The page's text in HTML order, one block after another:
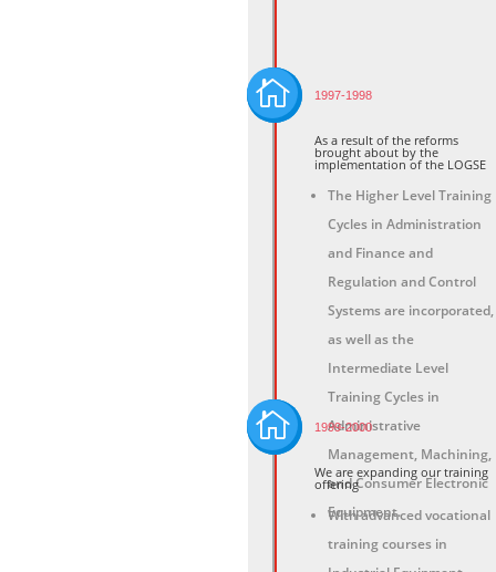
 1997-1998
As a result of the reforms
brought about by the
implementation of the LOGSE
The Higher Level Training
Cycles in Administration
and Finance and
Regulation and Control
Systems are incorporated,
as well as the
Intermediate Level
Training Cycles in
Administrative
Management, Machining,
and Consumer Electronic
Equipment.
 1999-2000
We are expanding our training
offering
With advanced vocational
training courses in